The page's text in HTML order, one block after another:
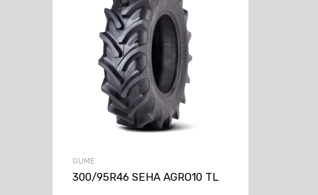
GUME
300/95R46 SEHA AGRO10 TL